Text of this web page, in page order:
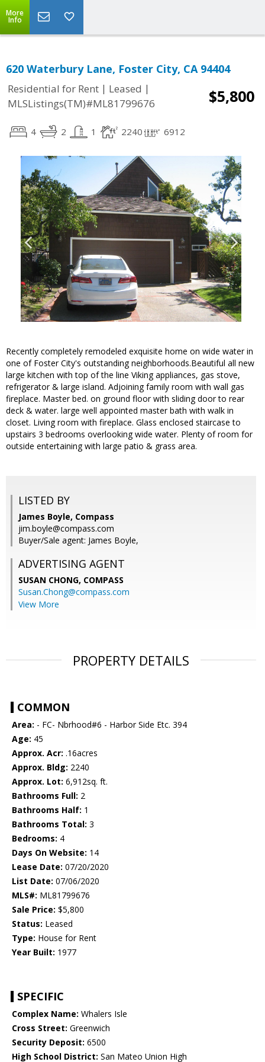
More
Info
620 Waterbury Lane, Foster City, CA 94404
Residential for Rent | Leased |
MLSListings(TM)#ML81799676
$5,800
4 2 1 2240 6912
Recently completely remodeled exquisite home on wide water in
one of Foster City's outstanding neighborhoods.Beautiful all new
large kitchen with top of the line Viking appliances, gas stove,
refrigerator & large island. Adjoining family room with wall gas
fireplace. Master bed. on ground floor with sliding door to rear
deck & water. large well appointed master bath with walk in
closet. Living room with fireplace. Glass enclosed staircase to
upstairs 3 bedrooms overlooking wide water. Plenty of room for
outside entertaining with large patio & grass area.
LISTED BY
James Boyle, Compass
jim.boyle@compass.com
Buyer/Sale agent: James Boyle,
ADVERTISING AGENT
SUSAN CHONG, COMPASS
Susan.Chong@compass.com
View More
PROPERTY DETAILS
COMMON
Area: - FC- Nbrhood#6 - Harbor Side Etc. 394
Age: 45
Approx. Acr: .16acres
Approx. Bldg: 2240
Approx. Lot: 6,912sq. ft.
Bathrooms Full: 2
Bathrooms Half: 1
Bathrooms Total: 3
Bedrooms: 4
Days On Website: 14
Lease Date: 07/20/2020
List Date: 07/06/2020
MLS#: ML81799676
Sale Price: $5,800
Status: Leased
Type: House for Rent
Year Built: 1977
SPECIFIC
Complex Name: Whalers Isle
Cross Street: Greenwich
Security Deposit: 6500
High School District: San Mateo Union High